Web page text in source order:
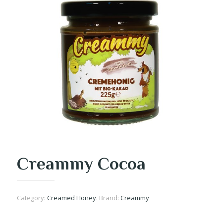
Creammy Cocoa
Category: Creamed Honey. Brand: Creammy